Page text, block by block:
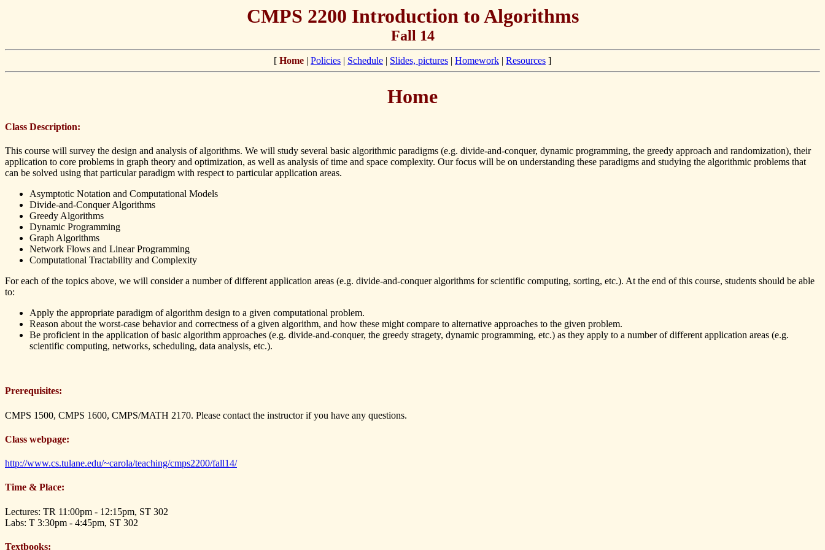
CMPS 2200 Introduction to Algorithms
Fall 14
[ Home | Policies | Schedule | Slides, pictures | Homework | Resources ]
Home
Class Description:
This course will survey the design and analysis of algorithms. We will study several basic algorithmic paradigms (e.g. divide-and-conquer, dynamic programming, the greedy approach and randomization), their
application to core problems in graph theory and optimization, as well as analysis of time and space complexity. Our focus will be on understanding these paradigms and studying the algorithmic problems that
can be solved using that particular paradigm with respect to particular application areas.
Asymptotic Notation and Computational Models
Divide-and-Conquer Algorithms
Greedy Algorithms
Dynamic Programming
Graph Algorithms
Network Flows and Linear Programming
Computational Tractability and Complexity
For each of the topics above, we will consider a number of different application areas (e.g. divide-and-conquer algorithms for scientific computing, sorting, etc.). At the end of this course, students should be able
to:
Apply the appropriate paradigm of algorithm design to a given computational problem.
Reason about the worst-case behavior and correctness of a given algorithm, and how these might compare to alternative approaches to the given problem.
Be proficient in the application of basic algorithm approaches (e.g. divide-and-conquer, the greedy stragety, dynamic programming, etc.) as they apply to a number of different application areas (e.g.
scientific computing, networks, scheduling, data analysis, etc.).
Prerequisites:
CMPS 1500, CMPS 1600, CMPS/MATH 2170. Please contact the instructor if you have any questions.
Class webpage:
http://www.cs.tulane.edu/~carola/teaching/cmps2200/fall14/
Time & Place:
Lectures: TR 11:00pm - 12:15pm, ST 302
Labs: T 3:30pm - 4:45pm, ST 302
Textbooks: